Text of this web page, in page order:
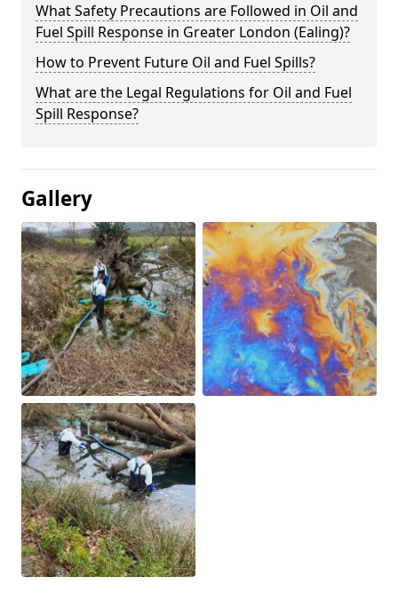
What Safety Precautions are Followed in Oil and
Fuel Spill Response in Greater London (Ealing)?
How to Prevent Future Oil and Fuel Spills?
What are the Legal Regulations for Oil and Fuel
Spill Response?
Gallery